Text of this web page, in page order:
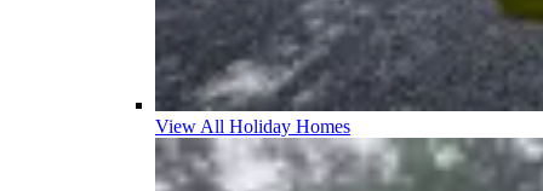
View All Holiday Homes